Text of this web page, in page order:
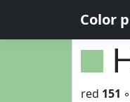
Color
red 151